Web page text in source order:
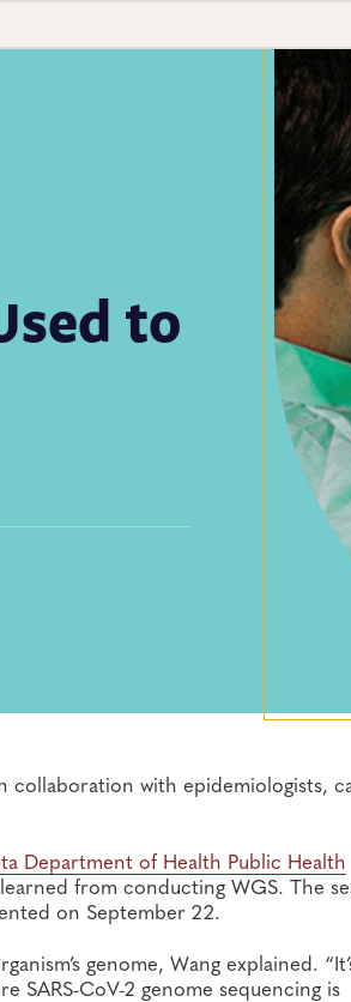
to
collaboration with epidemiologists,
Department of Health Public Health
from conducting WGS. The
on September 22.
genome, Wang explained.
CoV-2 genome sequencing is